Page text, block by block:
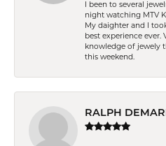
I been to several
night watching MTV
My daighter and I
best experience
knowledge of jewely
this weekend.
RALPH